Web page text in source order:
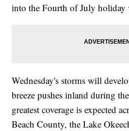
into the Fourth of July holiday
Wednesday's storms will
breeze pushes inland during
greatest coverage is expected
Beach County, the Lake